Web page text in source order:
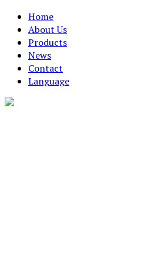
Home
About Us
Products
News
Contact
Language